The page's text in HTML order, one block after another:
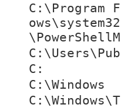
C:\Program
C:
C:\Windows